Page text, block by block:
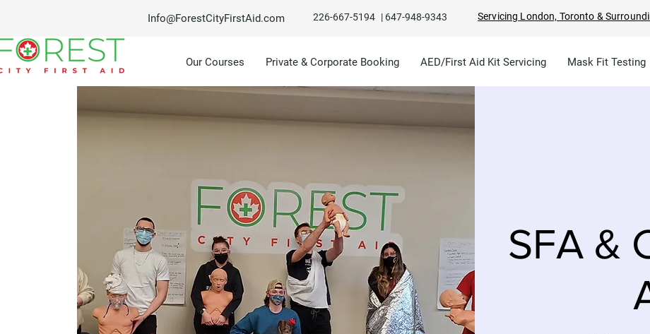
Info@ForestCityFirstAid.com 226-667-5194 | 647-948-9343 Servicing London, Toronto &
Our Courses Private & Corporate Booking AED/First Aid Kit Servicing Mask Fit Testing
SFA &